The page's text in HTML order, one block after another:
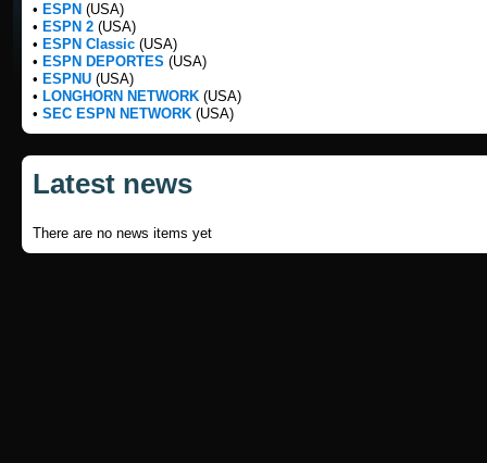
• ESPN (USA)
• ESPN 2 (USA)
• ESPN Classic (USA)
• ESPN DEPORTES (USA)
• ESPNU (USA)
• LONGHORN NETWORK (USA)
• SEC ESPN NETWORK (USA)
Latest news
There are no news items yet